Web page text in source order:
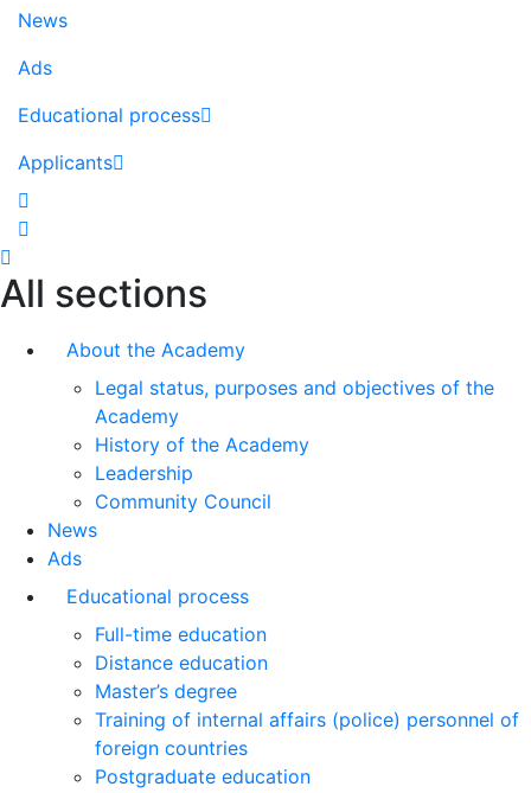
News
Ads
Educational process
Applicants
All sections
About the Academy
Legal status, purposes and objectives of the
Academy
History of the Academy
Leadership
Community Council
News
Ads
Educational process
Full-time education
Distance education
Master’s degree
Training of internal affairs (police) personnel of
foreign countries
Postgraduate education